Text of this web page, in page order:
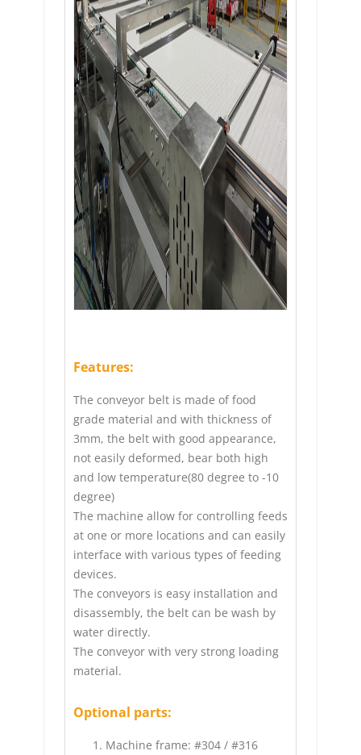
Features:
The conveyor belt is made of food
grade material and with thickness of
3mm, the belt with good appearance,
not easily deformed, bear both high
and low temperature(80 degree to -10
degree)
The machine allow for controlling feeds
at one or more locations and can easily
interface with various types of feeding
devices.
The conveyors is easy installation and
disassembly, the belt can be wash by
water directly.
The conveyor with very strong loading
material.
Optional parts:
Machine frame: #304 / #316